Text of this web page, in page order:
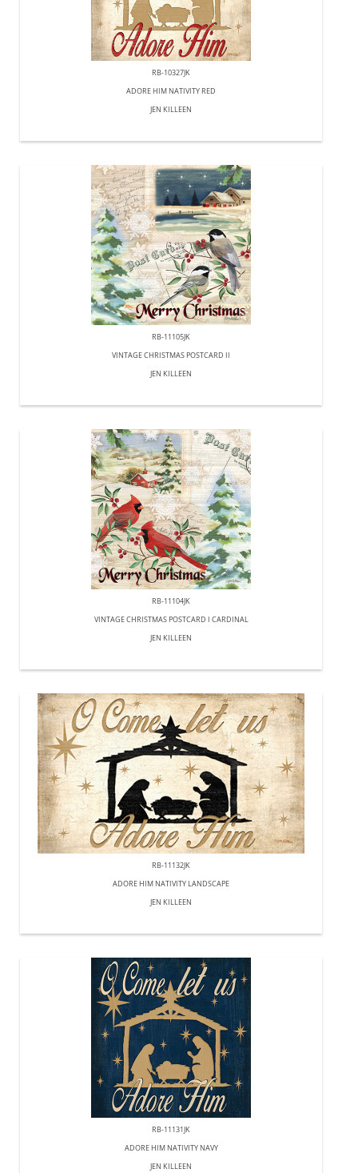
RB-10327JK
ADORE HIM NATIVITY RED
JEN KILLEEN
RB-11105JK
VINTAGE CHRISTMAS POSTCARD II
JEN KILLEEN
RB-11104JK
VINTAGE CHRISTMAS POSTCARD I CARDINAL
JEN KILLEEN
RB-11132JK
ADORE HIM NATIVITY LANDSCAPE
JEN KILLEEN
RB-11131JK
ADORE HIM NATIVITY NAVY
JEN KILLEEN